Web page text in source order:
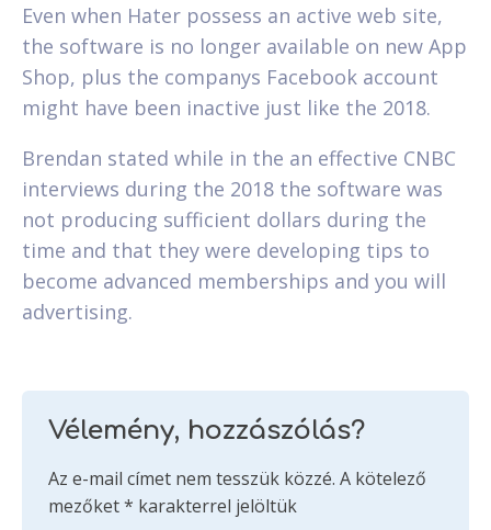
Even when Hater possess an active web site,
the software is no longer available on new App
Shop, plus the companys Facebook account
might have been inactive just like the 2018.
Brendan stated while in the an effective CNBC
interviews during the 2018 the software was
not producing sufficient dollars during the
time and that they were developing tips to
become advanced memberships and you will
advertising.
Vélemény, hozzászólás?
Az e-mail címet nem tesszük közzé. A kötelező
mezőket* karakterrel jelöltük